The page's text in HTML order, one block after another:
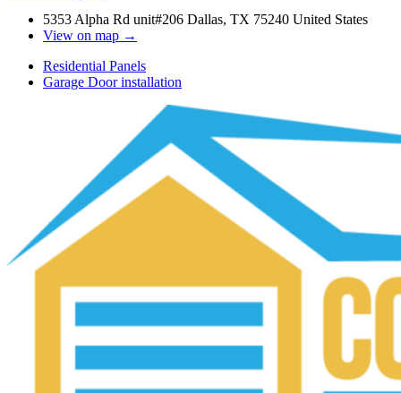
5353 Alpha Rd unit#206 Dallas, TX 75240 United States
View on map →
Residential Panels
Garage Door installation